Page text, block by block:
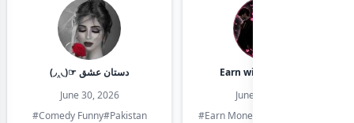
(◞‸◟)☞ دستان عشق
June 30, 2026
#Comedy Funny#Pakistan
Earn with shahzadi
June 30, 2026
#Earn Money Online